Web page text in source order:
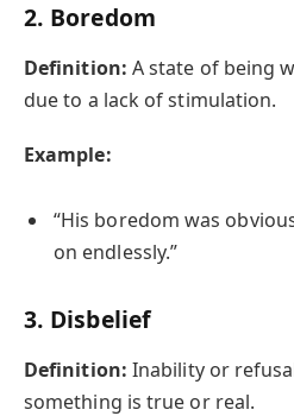
2. Boredom
Definition: A state of being
due to a lack of stimulation.
Example:
“His boredom was
on endlessly.”
3. Disbelief
Definition: Inability or
something is true or real.